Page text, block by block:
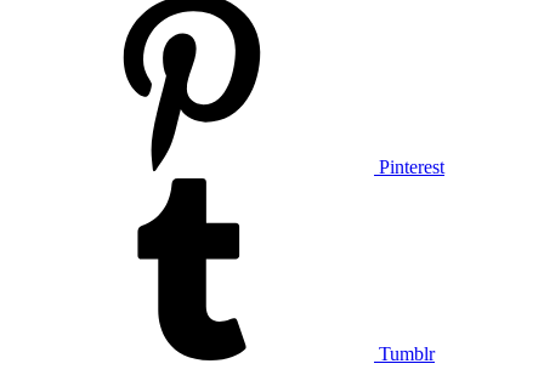
Pinterest
Tumblr